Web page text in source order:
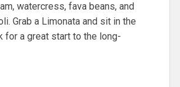
watercress, fava beans, and
Grab a Limonata and sit in the
for a great start to the long-